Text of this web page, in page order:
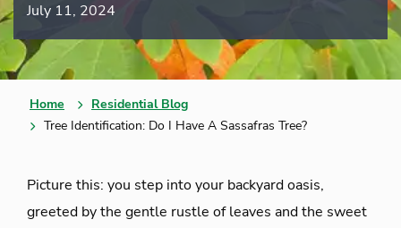
July 11, 2024
Home
Residential Blog
Tree Identification: Do I Have A Sassafras Tree?
Picture this: you step into your backyard oasis,
greeted by the gentle rustle of leaves and the sweet